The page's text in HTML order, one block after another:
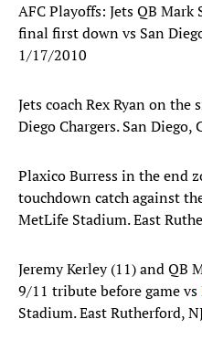
AFC Playoffs: Jets QB
final first down vs San
1/17/2010
Jets coach Rex Ryan on
Diego Chargers. San Diego,
Plaxico Burress in the end
touchdown catch against
MetLife Stadium. East
Jeremy Kerley (11) and QB
9/11 tribute before game vs
Stadium. East Rutherford,